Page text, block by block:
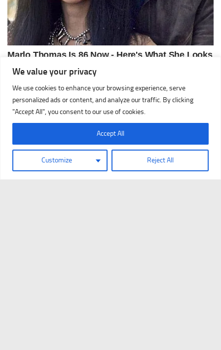
We value your privacy
We use cookies to enhance your browsing experience, serve
personalized ads or content, and analyze our traffic. By clicking
"Accept All", you consent to our use of cookies.
Customize Reject All
Accept All